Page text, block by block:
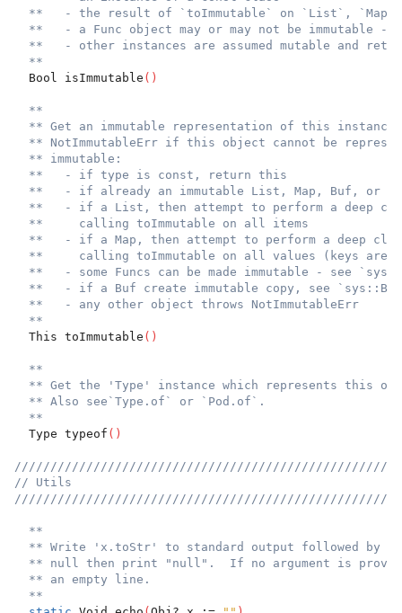
**   - the result of `toImmutable` on `List`,
**   - a Func object may or may not be immutable -
**   - other instances are assumed mutable and
**
  Bool isImmutable
( )
**
** Get an immutable representation of this instance
** NotImmutableErr if this object cannot be
** immutable:
**   - if type is const, return this
**   - if already an immutable List, Map, Buf, or
**   - if a List, then attempt to perform a deep
**     calling toImmutable on all items
**   - if a Map, then attempt to perform a deep
**     calling toImmutable on all values (keys are
**   - some Funcs can be made immutable - see
**   - if a Buf create immutable copy, see
**   - any other object throws NotImmutableErr
**
  This toImmutable
( )
**
** Get the 'Type' instance which represents this
** Also see`Type.of` or `Pod.of`.
**
  Type typeof
( )
// Utils
**
** Write 'x.toStr' to standard output followed by
** null then print "null".  If no argument is
** an empty line.
**